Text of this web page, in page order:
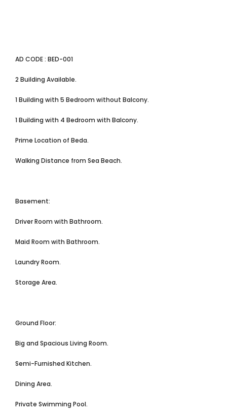
AD CODE : BED-001
2 Building Available.
1 Building with 5 Bedroom without Balcony.
1 Building with 4 Bedroom with Balcony.
Prime Location of Beda.
Walking Distance from Sea Beach.
Basement:
Driver Room with Bathroom.
Maid Room with Bathroom.
Laundry Room.
Storage Area.
Ground Floor:
Big and Spacious Living Room.
Semi-Furnished Kitchen.
Dining Area.
Private Swimming Pool.